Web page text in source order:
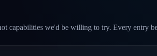
capabilities we'd be willing to try. Every entry